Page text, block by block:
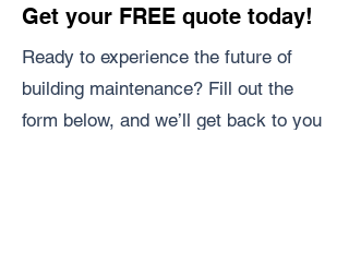
Get your FREE quote today!
Ready to experience the future of
building maintenance? Fill out the
form below, and we’ll get back to you